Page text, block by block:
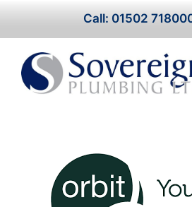
Call: 01502